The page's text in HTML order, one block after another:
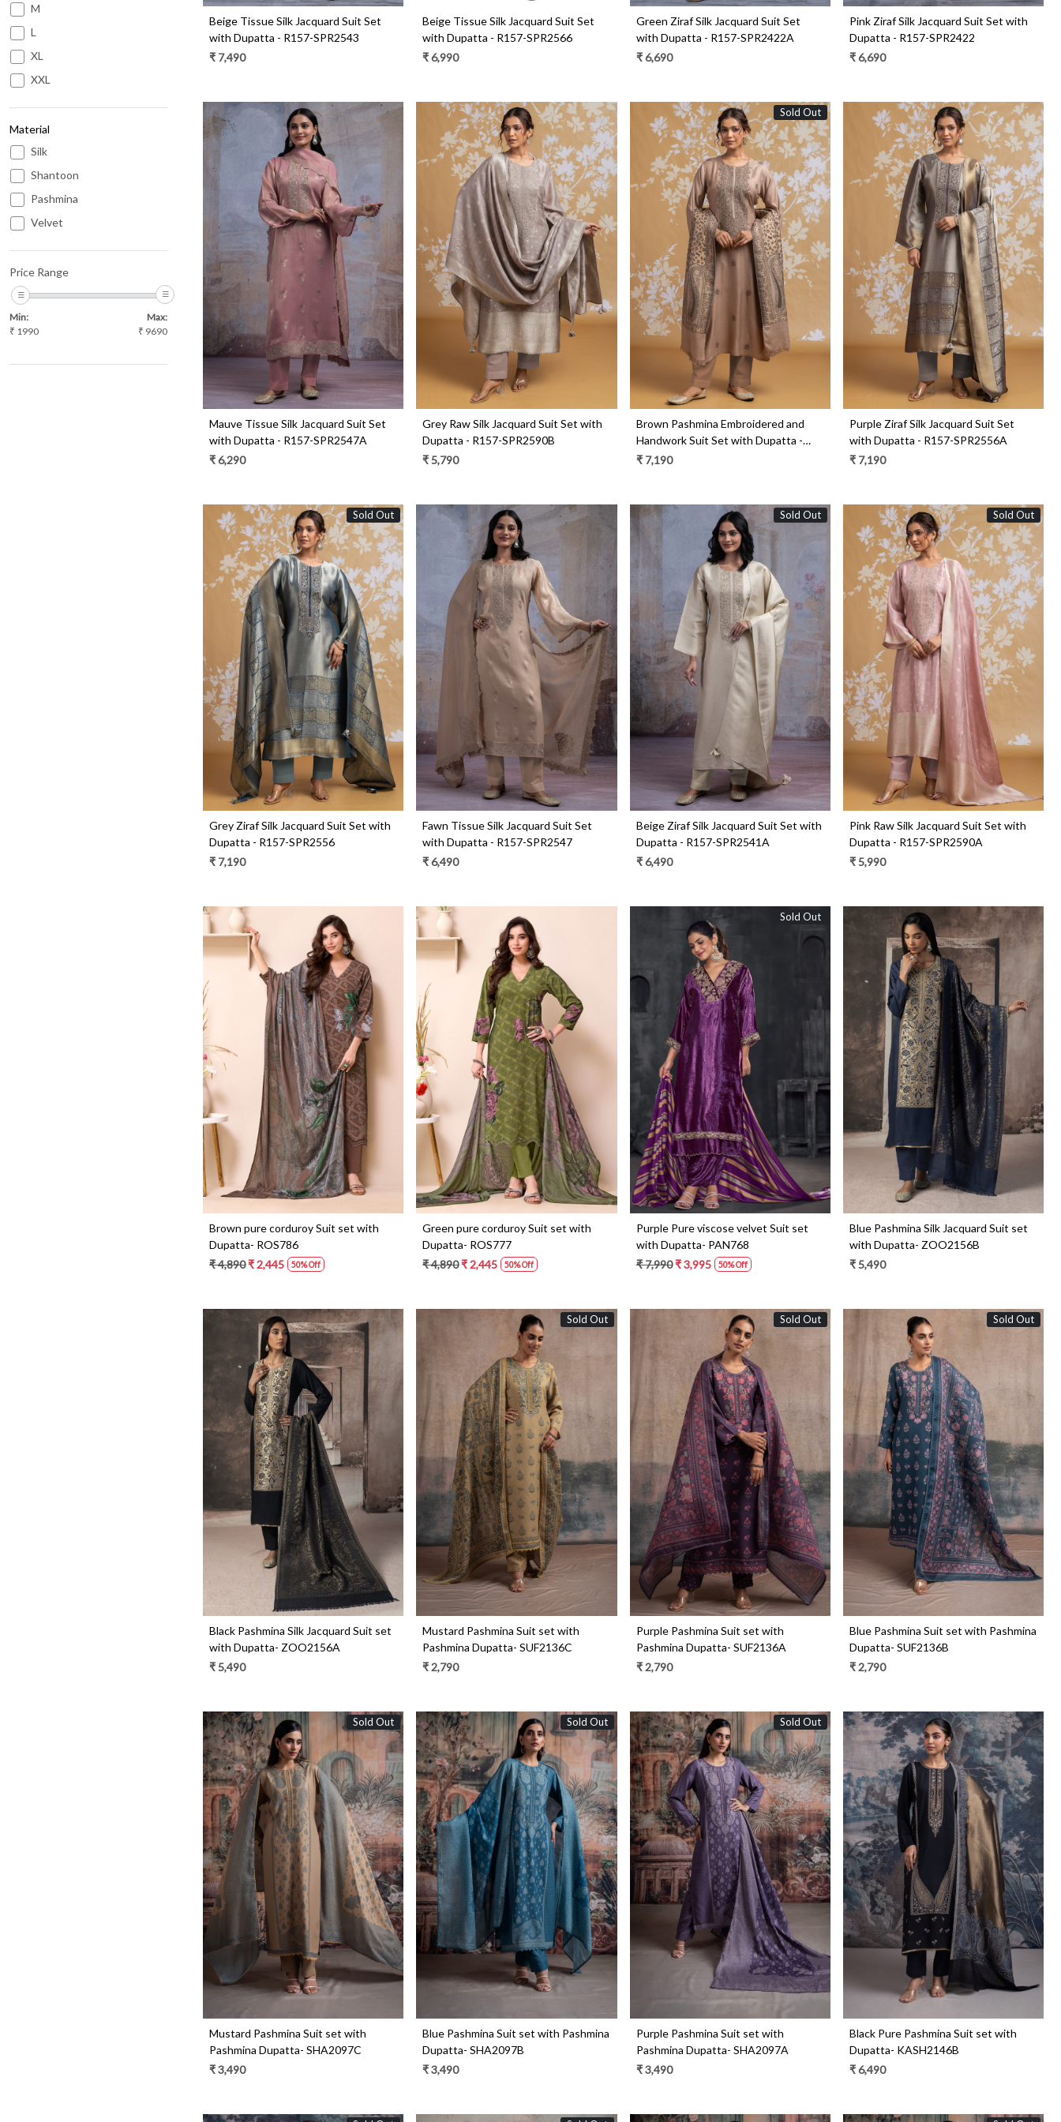
M
L
XL
XXL
Material
Silk
Shantoon
Pashmina
Velvet
Price Range
Min:
₹ 1990
Max:
₹ 9690
Beige Tissue Silk Jacquard Suit Set
with Dupatta - R157-SPR2543
₹ 7,490
Beige Tissue Silk Jacquard Suit Set
with Dupatta - R157-SPR2566
₹ 6,990
Green Ziraf Silk Jacquard Suit Set
with Dupatta - R157-SPR2422A
₹ 6,690
Pink Ziraf Silk Jacquard Suit Set with
Dupatta - R157-SPR2422
₹ 6,690
Loading...
Mauve Tissue Silk Jacquard Suit Set
with Dupatta - R157-SPR2547A
₹ 6,290
Loading...
Grey Raw Silk Jacquard Suit Set with
Dupatta - R157-SPR2590B
₹ 5,790
Sold Out
Loading...
Brown Pashmina Embroidered and
Handwork Suit Set with Dupatta -
R157-SPR2550A
₹ 7,190
Loading...
Purple Ziraf Silk Jacquard Suit Set
with Dupatta - R157-SPR2556A
₹ 7,190
Sold Out
Loading...
Grey Ziraf Silk Jacquard Suit Set with
Dupatta - R157-SPR2556
₹ 7,190
Loading...
Fawn Tissue Silk Jacquard Suit Set
with Dupatta - R157-SPR2547
₹ 6,490
Sold Out
Loading...
Beige Ziraf Silk Jacquard Suit Set with
Dupatta - R157-SPR2541A
₹ 6,490
Sold Out
Loading...
Pink Raw Silk Jacquard Suit Set with
Dupatta - R157-SPR2590A
₹ 5,990
Loading...
Brown pure corduroy Suit set with
Dupatta- ROS786
₹ 4,890₹ 2,445 50% Off
Loading...
Green pure corduroy Suit set with
Dupatta- ROS777
₹ 4,890₹ 2,445 50% Off
Sold Out
Loading...
Purple Pure viscose velvet Suit set
with Dupatta- PAN768
₹ 7,990₹ 3,995 50% Off
Loading...
Blue Pashmina Silk Jacquard Suit set
with Dupatta- ZOO2156B
₹ 5,490
Loading...
Black Pashmina Silk Jacquard Suit set
with Dupatta- ZOO2156A
₹ 5,490
Sold Out
Loading...
Mustard Pashmina Suit set with
Pashmina Dupatta- SUF2136C
₹ 2,790
Sold Out
Loading...
Purple Pashmina Suit set with
Pashmina Dupatta- SUF2136A
₹ 2,790
Sold Out
Loading...
Blue Pashmina Suit set with Pashmina
Dupatta- SUF2136B
₹ 2,790
Sold Out
Loading...
Mustard Pashmina Suit set with
Pashmina Dupatta- SHA2097C
₹ 3,490
Sold Out
Loading...
Blue Pashmina Suit set with Pashmina
Dupatta- SHA2097B
₹ 3,490
Sold Out
Loading...
Purple Pashmina Suit set with
Pashmina Dupatta- SHA2097A
₹ 3,490
Loading...
Black Pure Pashmina Suit set with
Dupatta- KASH2146B
₹ 6,490